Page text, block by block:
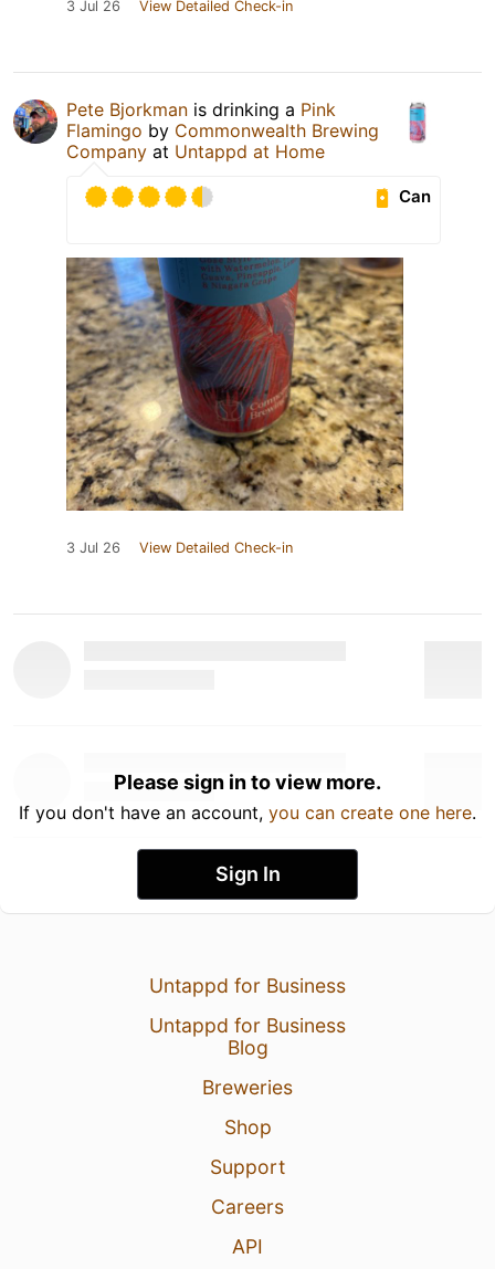
3 Jul 26 View Detailed Check-in
Pete Bjorkman is drinking a Pink
Flamingo by Commonwealth Brewing
Company at Untappd at Home
Can
3 Jul 26 View Detailed Check-in
Please sign in to view more.
If you don't have an account, you can create one here.
Sign In
Untappd for Business
Untappd for Business
Blog
Breweries
Shop
Support
Careers
API